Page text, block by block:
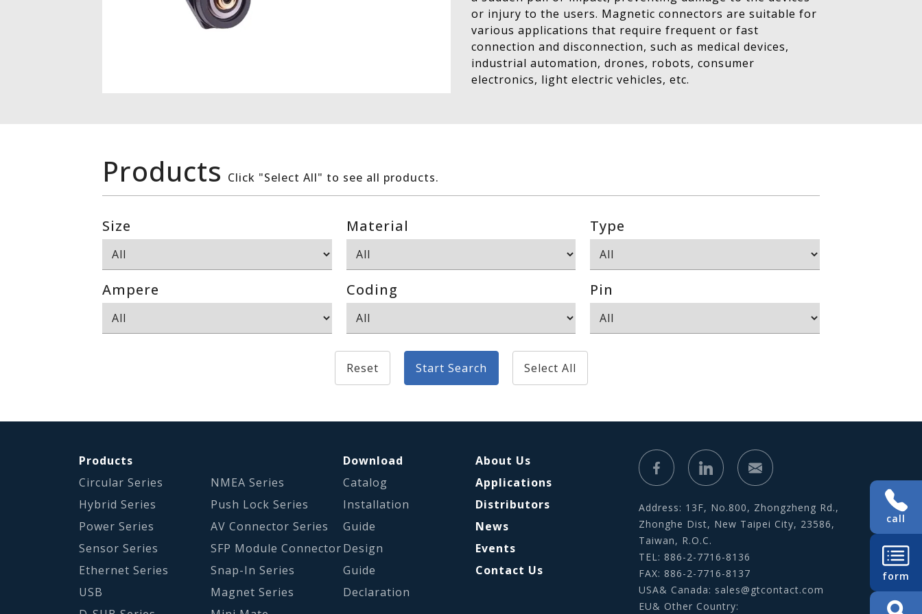
or injury to the users. Magnetic connectors are suitable for
various applications that require frequent or fast
connection and disconnection, such as medical devices,
industrial automation, drones, robots, consumer
electronics, light electric vehicles, etc.
Products Click "Select All" to see all products.
Size Material Type
Ampere Coding Pin
Reset Start Search Select All
Products
Circular Series
Hybrid Series
Power Series
Sensor Series
Ethernet Series
USB
NMEA Series
Push Lock Series
AV Connector Series
SFP Module Connector
Snap-In Series
Magnet Series
Download
Catalog
Installation
Guide
Design
Guide
Declaration
About Us
Applications
Distributors
News
Events
Contact Us
Address: 13F, No.800, Zhongzheng Rd.,
Zhonghe Dist, New Taipei City, 23586,
Taiwan, R.O.C.
TEL: 886-2-7716-8136
FAX: 886-2-7716-8137
USA& Canada: sales@gtcontact.com
EU& Other Country:
call
form